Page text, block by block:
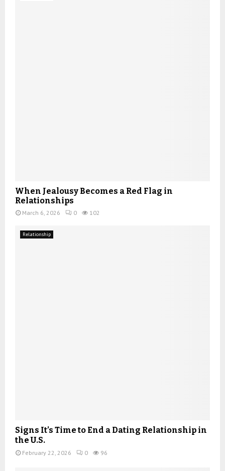
When Jealousy Becomes a Red Flag in
Relationships
March 6, 2026 0 102
Relationship
Signs It’s Time to End a Dating Relationship in
the U.S.
February 22, 2026 0 96